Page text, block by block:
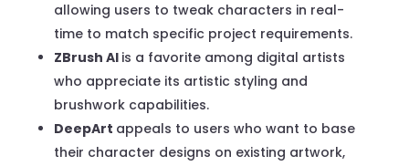
allowing users to tweak characters in real-
time to match specific project requirements.
ZBrush AI is a favorite among digital artists
who appreciate its artistic styling and
brushwork capabilities.
DeepArt appeals to users who want to base
their character designs on existing artwork,